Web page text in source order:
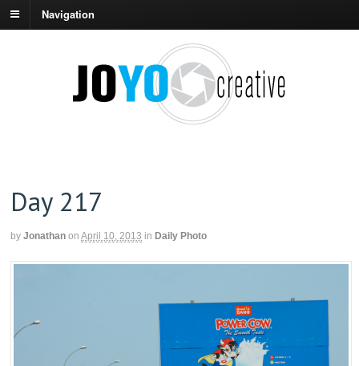
Navigation
Day 217
by Jonathan on April 10, 2013 in Daily Photo